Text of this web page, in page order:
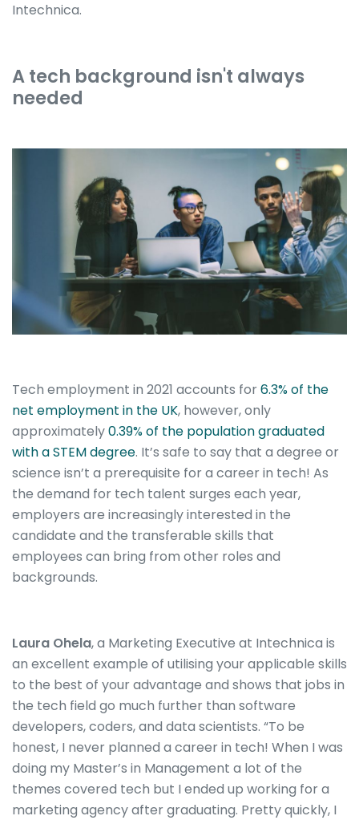
Intechnica.
A tech background isn't always
needed
Tech employment in 2021 accounts for6.3% of the
net employment in the UK, however, only
approximately0.39% of the population graduated
with a STEM degree. It’s safe to say that a degree or
science isn’t a prerequisite for a career in tech! As
the demand for tech talent surges each year,
employers are increasingly interested in the
candidate and the transferable skills that
employees can bring from other roles and
backgrounds.
Laura Ohela, a Marketing Executive at Intechnica is
an excellent example of utilising your applicable skills
to the best of your advantage and shows that jobs in
the tech field go much further than software
developers, coders, and data scientists. “To be
honest, I never planned a career in tech! When I was
doing my Master’s in Management a lot of the
themes covered tech but I ended up working for a
marketing agency after graduating. Pretty quickly, I